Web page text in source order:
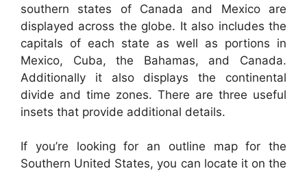
southern states of Canada and Mexico are
displayed across the globe. It also includes the
capitals of each state as well as portions in
Mexico, Cuba, the Bahamas, and Canada.
Additionally it also displays the continental
divide and time zones. There are three useful
insets that provide additional details.
If you’re looking for an outline map for the
Southern United States, you can locate it on the